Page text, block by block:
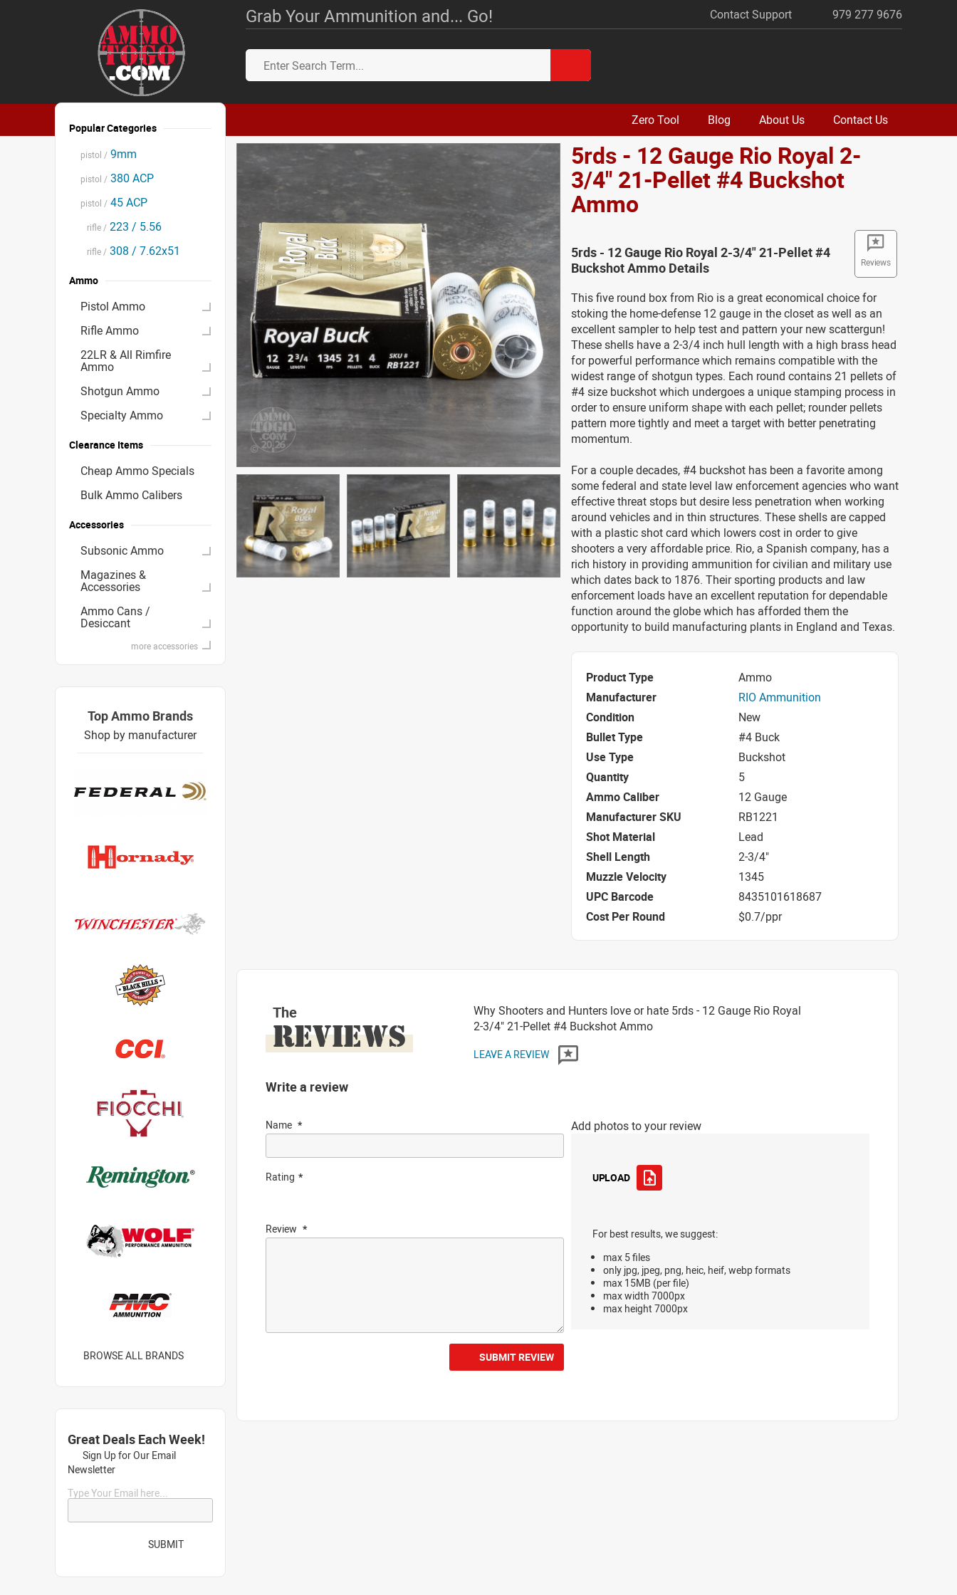
Grab Your Ammunition and... Go! Contact Support 979 277 9676
Zero Tool Blog About Us Contact Us
5rds - 12 Gauge Rio Royal 2-
3/4" 21-Pellet #4 Buckshot
Ammo
Reviews
5rds - 12 Gauge Rio Royal 2-3/4" 21-Pellet #4
Buckshot Ammo Details
This five round box from Rio is a great economical choice for
stoking the home-defense 12 gauge in the closet as well as an
excellent sampler to help test and pattern your new scattergun!
These shells have a 2-3/4 inch hull length with a high brass head
for powerful performance which remains compatible with the
widest range of shotgun types. Each round contains 21 pellets of
#4 size buckshot which undergoes a unique stamping process in
order to ensure uniform shape with each pellet; rounder pellets
pattern more tightly and meet a target with better penetrating
momentum.
For a couple decades, #4 buckshot has been a favorite among
some federal and state level law enforcement agencies who want
effective threat stops but desire less penetration when working
around vehicles and in thin structures. These shells are capped
with a plastic shot card which lowers cost in order to give
shooters a very affordable price. Rio, a Spanish company, has a
rich history in providing ammunition for civilian and military use
which dates back to 1876. Their sporting products and law
enforcement loads have an excellent reputation for dependable
function around the globe which has afforded them the
opportunity to build manufacturing plants in England and Texas.
Product Type
Ammo
Manufacturer
RIO Ammunition
Condition
New
Bullet Type
#4 Buck
Use Type
Buckshot
Quantity
5
Ammo Caliber
12 Gauge
Manufacturer SKU
RB1221
Shot Material
Lead
Shell Length
2-3/4"
Muzzle Velocity
1345
UPC Barcode
8435101618687
Cost Per Round
$0.7/ppr
The
REVIEWS
Why Shooters and Hunters love or hate 5rds - 12 Gauge Rio Royal
2-3/4" 21-Pellet #4 Buckshot Ammo
LEAVE A REVIEW
Write a review
Name
Rating
Review
Add photos to your review
UPLOAD
For best results, we suggest:
max 5 files
only jpg, jpeg, png, heic, heif, webp formats
max 15MB (per file)
max width 7000px
max height 7000px
SUBMIT REVIEW
Popular Categories
pistol / 9mm
pistol / 380 ACP
pistol / 45 ACP
rifle / 223 / 5.56
rifle / 308 / 7.62x51
Ammo
Pistol Ammo
Rifle Ammo
22LR & All Rimfire
Ammo
Shotgun Ammo
Specialty Ammo
Clearance Items
Cheap Ammo Specials
Bulk Ammo Calibers
Accessories
Subsonic Ammo
Magazines &
Accessories
Ammo Cans /
Desiccant
more accessories
Top Ammo Brands
Shop by manufacturer
BROWSE ALL BRANDS
Great Deals Each Week!
Sign Up for Our Email
Newsletter
Type Your Email here...
SUBMIT